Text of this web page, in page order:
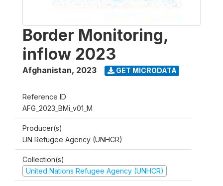
Border Monitoring,
inflow 2023
Afghanistan, 2023 GET MICRODATA
Reference ID
AFG_2023_BMi_v01_M
Producer(s)
UN Refugee Agency (UNHCR)
Collection(s)
United Nations Refugee Agency (UNHCR)